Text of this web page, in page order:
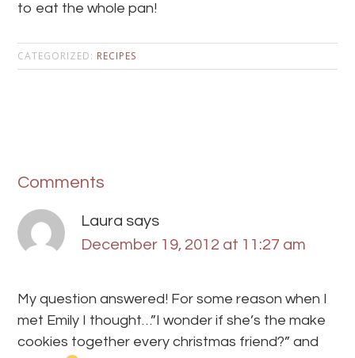
to eat the whole pan!
CATEGORIZED: RECIPES
Comments
Laura says
December 19, 2012 at 11:27 am
My question answered! For some reason when I
met Emily I thought…”I wonder if she’s the make
cookies together every christmas friend?” and